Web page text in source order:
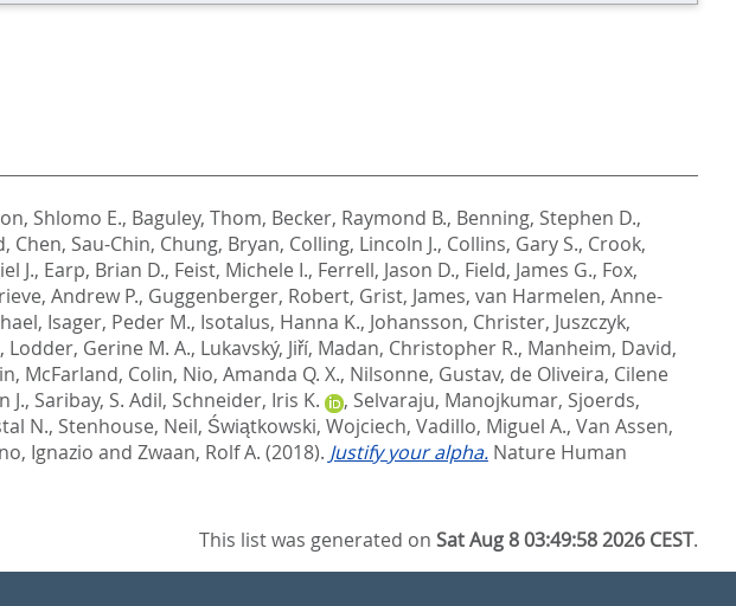
Shlomo E., Baguley, Thom, Becker, Raymond B., Benning, Stephen D.,
, Chen, Sau-Chin, Chung, Bryan, Colling, Lincoln J., Collins, Gary S., Crook,
J., Earp, Brian D., Feist, Michele I., Ferrell, Jason D., Field, James G., Fox,
Andrew P., Guggenberger, Robert, Grist, James, van Harmelen, Anne-
, Isager, Peder M., Isotalus, Hanna K., Johansson, Christer, Juszczyk,
, Lodder, Gerine M. A., Lukavský, Jiří, Madan, Christopher R., Manheim, David,
, McFarland, Colin, Nio, Amanda Q. X., Nilsonne, Gustav, de Oliveira, Cilene
J., Saribay, S. Adil, Schneider, Iris K. , Selvaraju, Manojkumar, Sjoerds,
N., Stenhouse, Neil, Świątkowski, Wojciech, Vadillo, Miguel A., Van Assen,
Ignazio and Zwaan, Rolf A. (2018). Justify your alpha. Nature Human
This list was generated onSat Aug 8 03:49:58 2026 CEST.